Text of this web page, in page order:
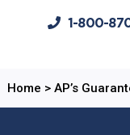
1-800-
Home > AP’s